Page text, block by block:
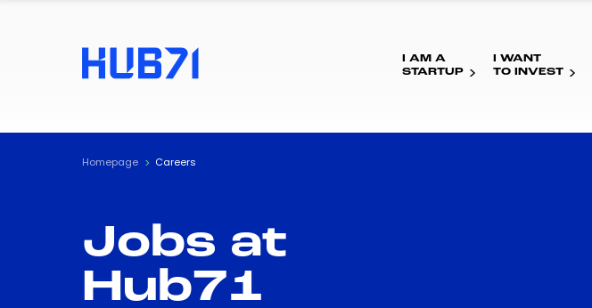
I AM A
STARTUP
I WANT
TO INVEST
Homepage Careers
Jobs at
Hub71